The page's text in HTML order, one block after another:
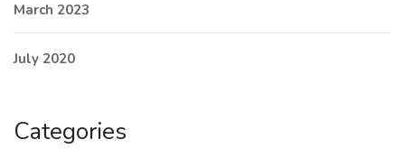
March 2023
July 2020
Categories